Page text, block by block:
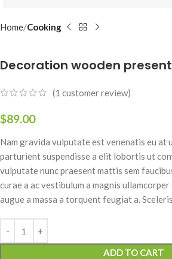
Home Cooking
Decoration wooden present
(1 customer review)
$89.00
Nam gravida vulputate est venenatis eu at
parturient suspendisse a elit lobortis ut
vulputate nunc praesent mattis sem
curae a ac vestibulum a magnis
augue a massa a torquent feugiat a.
ADD TO CART